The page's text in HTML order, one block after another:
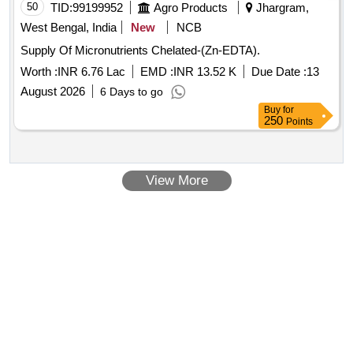
50 TID:99199952 Agro Products
Jhargram,
West Bengal, India
New
NCB
Supply Of Micronutrients Chelated-(Zn-EDTA).
Worth :INR 6.76 Lac EMD :INR 13.52 K Due Date :13
August 2026
6 Days to go
Buy for
250 Points
View More